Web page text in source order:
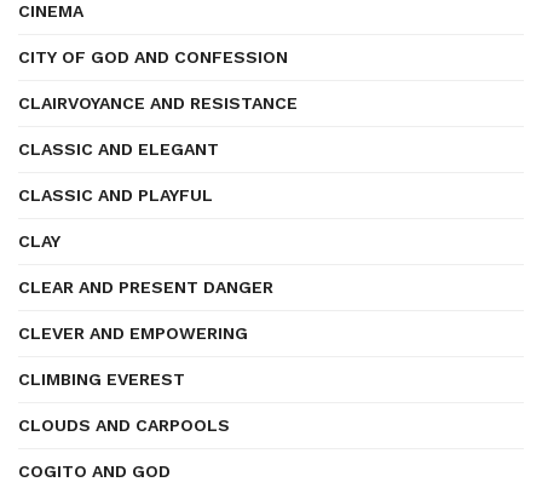
CINEMA
CITY OF GOD AND CONFESSION
CLAIRVOYANCE AND RESISTANCE
CLASSIC AND ELEGANT
CLASSIC AND PLAYFUL
CLAY
CLEAR AND PRESENT DANGER
CLEVER AND EMPOWERING
CLIMBING EVEREST
CLOUDS AND CARPOOLS
COGITO AND GOD